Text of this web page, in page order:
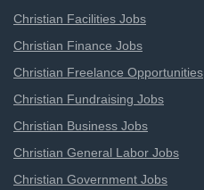
Christian Facilities Jobs
Christian Finance Jobs
Christian Freelance Opportunities
Christian Fundraising Jobs
Christian Business Jobs
Christian General Labor Jobs
Christian Government Jobs